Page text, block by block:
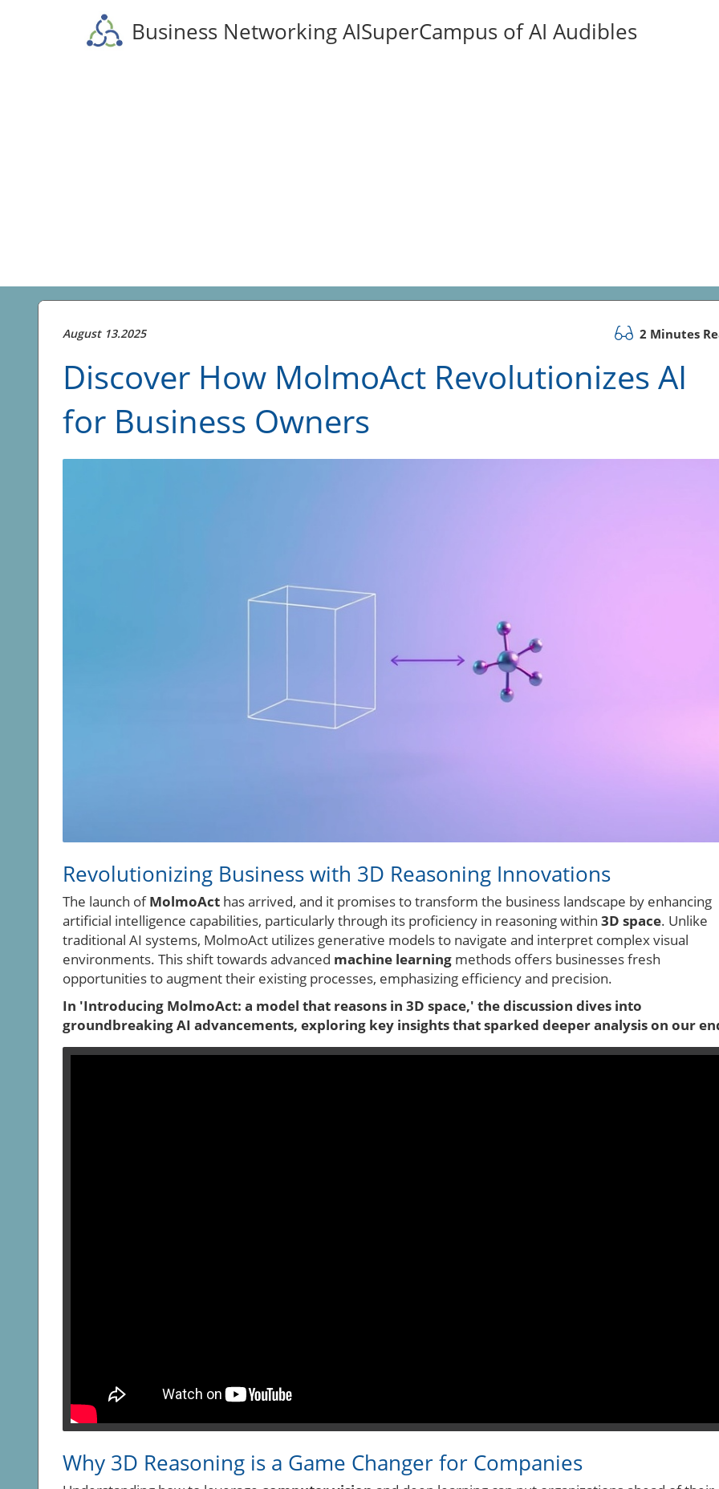
Business Networking AISuperCampus of AI Audibles
August 13.2025 2 Minutes
Discover How MolmoAct Revolutionizes AI
for Business Owners
Revolutionizing Business with 3D Reasoning Innovations
The launch ofMolmoAct has arrived, and it promises to transform the business landscape by enhancing
artificial intelligence capabilities, particularly through its proficiency in reasoning within 3D space. Unlike
traditional AI systems, MolmoAct utilizes generative models to navigate and interpret complex visual
environments. This shift towards advanced machine learning methods offers businesses fresh
opportunities to augment their existing processes, emphasizing efficiency and precision.
In 'Introducing MolmoAct: a model that reasons in 3D space,' the discussion dives into
groundbreaking AI advancements, exploring key insights that sparked deeper analysis on our
Why 3D Reasoning is a Game Changer for Companies